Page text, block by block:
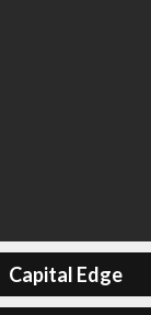
Capital Edge